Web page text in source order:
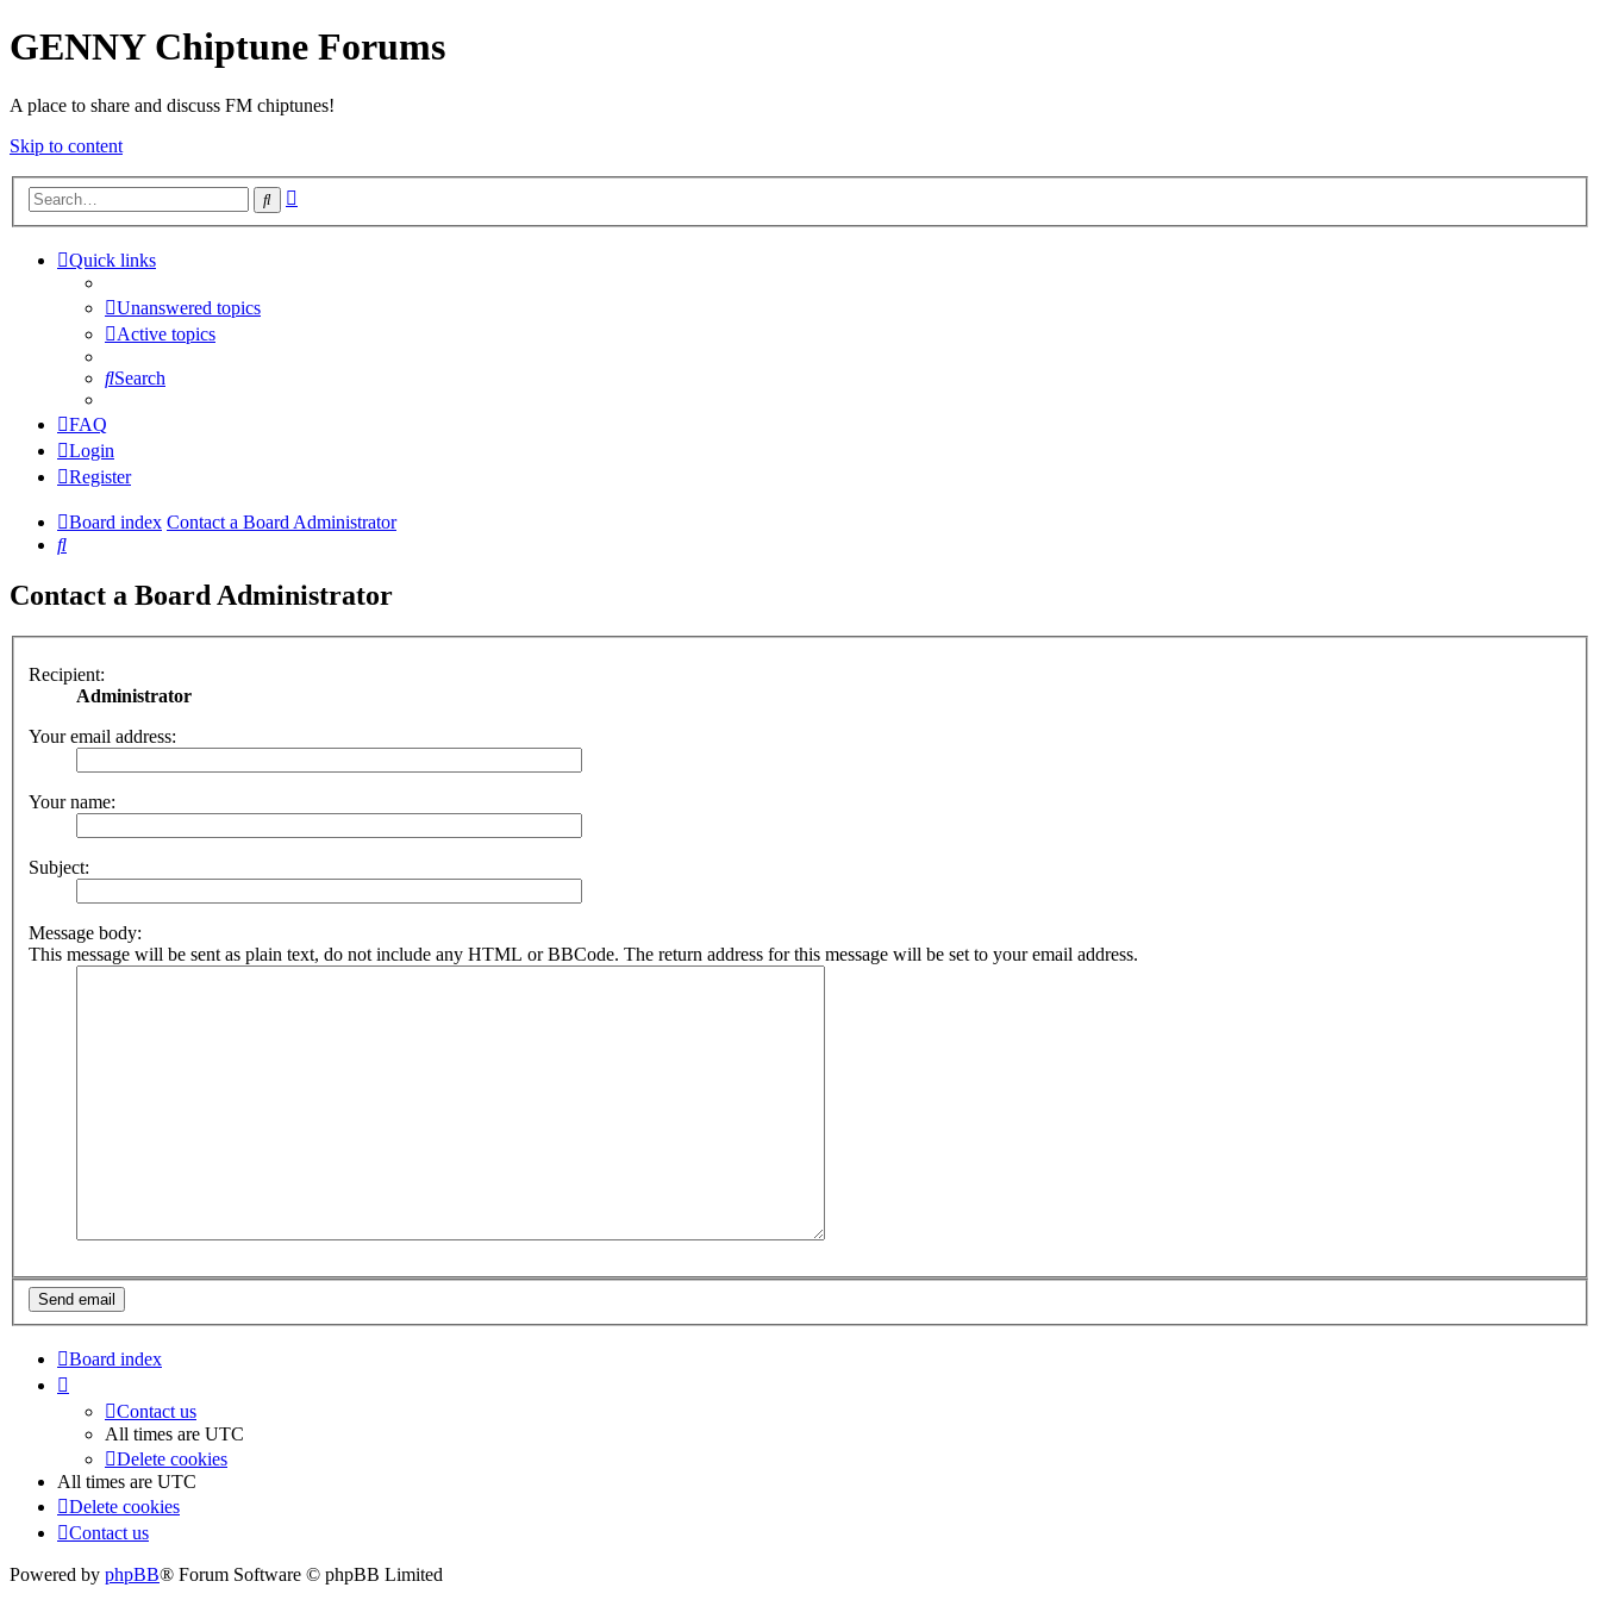
GENNY Chiptune Forums
A place to share and discuss FM chiptunes!
Skip to content
Search
Quick links
Unanswered topics
Active topics
Search
FAQ
Login
Register
Board index Contact a Board Administrator
Search
Contact a Board Administrator
Recipient:
Administrator
Your email address:
Your name:
Subject:
Message body:
This message will be sent as plain text, do not include any HTML or BBCode. The return address for this message will be set to your email address.
Board index
Contact us
All times are UTC
Delete cookies
All times are UTC
Delete cookies
Contact us
Powered by phpBB® Forum Software © phpBB Limited